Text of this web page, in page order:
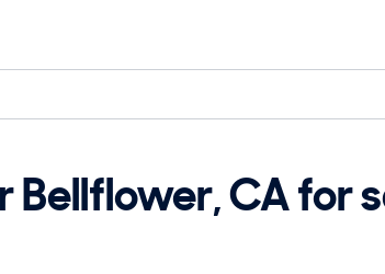
Bellflower, CA for